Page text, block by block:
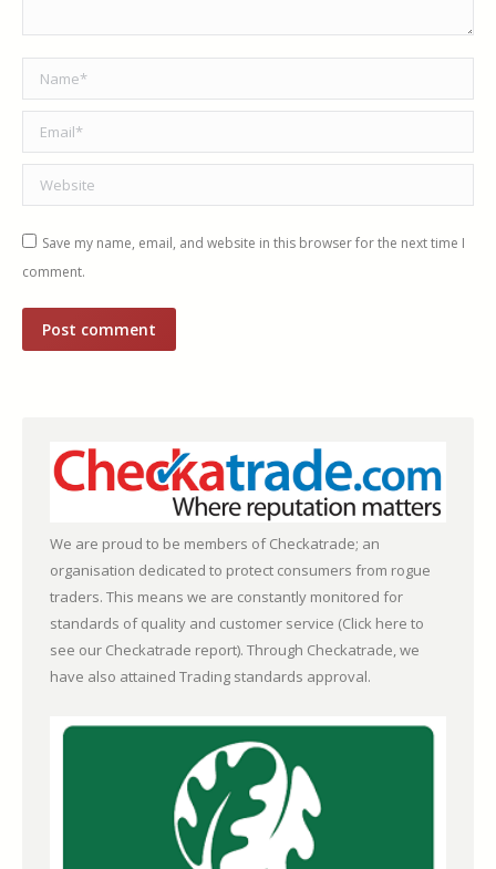
Name *
Email *
Website
Save my name, email, and website in this browser for the next time I
comment.
Post comment
We are proud to be members of Checkatrade; an
organisation dedicated to protect consumers from rogue
traders. This means we are constantly monitored for
standards of quality and customer service (Click here to
see our Checkatrade report). Through Checkatrade, we
have also attained Trading standards approval.